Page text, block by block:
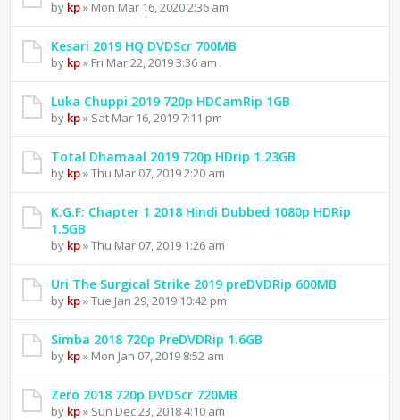
by kp» Mon Mar 16, 2020 2:36 am
Kesari 2019 HQ DVDScr 700MB
by kp» Fri Mar 22, 2019 3:36 am
Luka Chuppi 2019 720p HDCamRip 1GB
by kp» Sat Mar 16, 2019 7:11 pm
Total Dhamaal 2019 720p HDrip 1.23GB
by kp» Thu Mar 07, 2019 2:20 am
K.G.F: Chapter 1 2018 Hindi Dubbed 1080p HDRip
1.5GB
by kp» Thu Mar 07, 2019 1:26 am
Uri The Surgical Strike 2019 preDVDRip 600MB
by kp» Tue Jan 29, 2019 10:42 pm
Simba 2018 720p PreDVDRip 1.6GB
by kp» Mon Jan 07, 2019 8:52 am
Zero 2018 720p DVDScr 720MB
by kp» Sun Dec 23, 2018 4:10 am